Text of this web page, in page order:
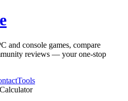
and console games, compare
reviews — your one-stop
Tools